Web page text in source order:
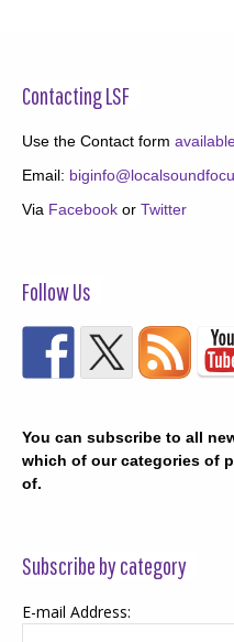
Contacting LSF
Use the Contact form
Email:
Via Facebook or Twitter
Follow Us
You can subscribe to all
which of our categories of
of.
Subscribe by category
E-mail Address: